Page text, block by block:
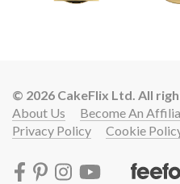
© 2026 CakeFlix Ltd. All
About Us
Become An
Privacy Policy
Cookie